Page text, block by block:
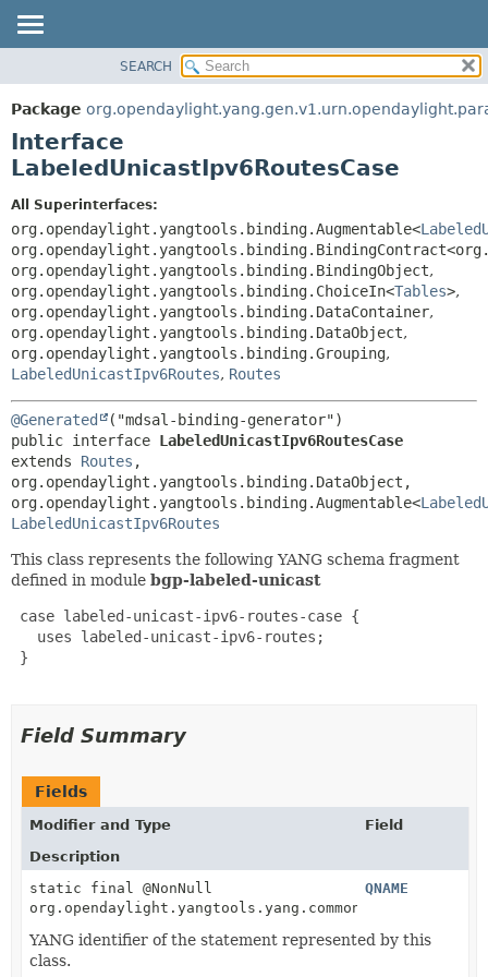
PACKAGE
CLASS
USE
DEPRECATED
INDEX
HELP
DETAIL:
FIELD
CONSTR
METHOD
SEARCH
Package
Interface
LabeledUnicastIpv6RoutesCase
All Superinterfaces:
org.opendaylight.yangtools.binding.Augmentable<
org.opendaylight.yangtools.binding.BindingObject,
org.opendaylight.yangtools.binding.ChoiceIn<Tables>,
org.opendaylight.yangtools.binding.DataContainer,
org.opendaylight.yangtools.binding.DataObject,
org.opendaylight.yangtools.binding.Grouping,
LabeledUnicastIpv6Routes, Routes
@Generated
public interface LabeledUnicastIpv6RoutesCase
extends Routes ,
org.opendaylight.yangtools.binding.DataObject,
org.opendaylight.yangtools.binding.Augmentable<
LabeledUnicastIpv6Routes
This class represents the following YANG schema fragment
defined in module bgp-labeled-unicast
case labeled-unicast-ipv6-routes-case {
   uses labeled-unicast-ipv6-routes;
}
Field Summary
Fields
Modifier and Type
Field
Description
static final @NonNull
org.opendaylight.yangtools.yang.common.QName
QNAME
YANG identifier of the statement represented by this
class.